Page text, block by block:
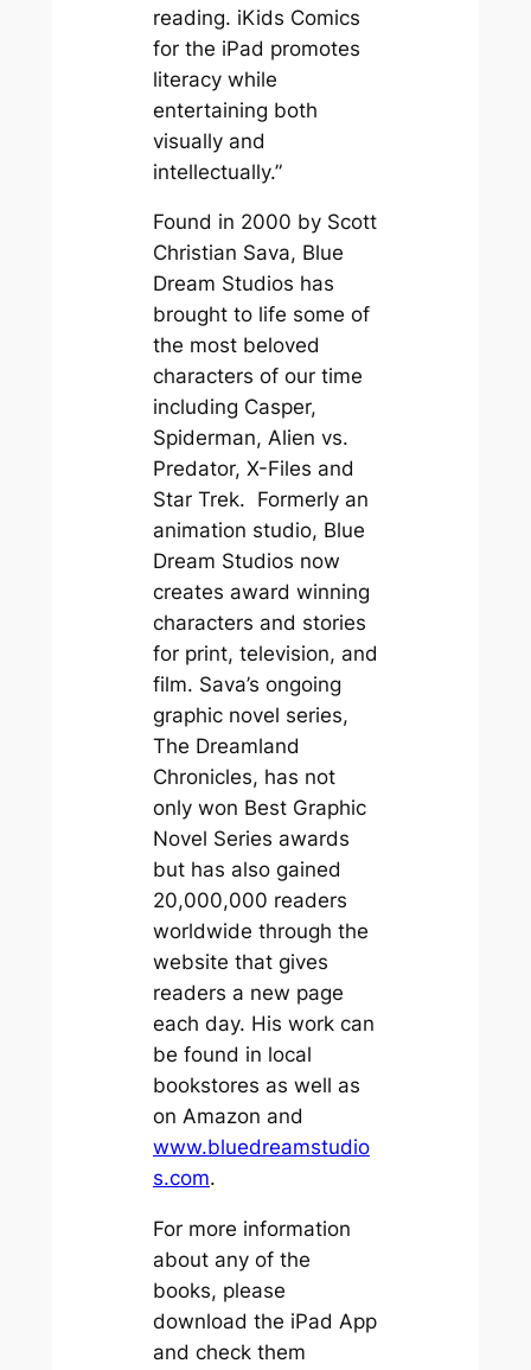
reading. iKids Comics
for the iPad promotes
literacy while
entertaining both
visually and
intellectually.”
Found in 2000 by Scott
Christian Sava, Blue
Dream Studios has
brought to life some of
the most beloved
characters of our time
including Casper,
Spiderman, Alien vs.
Predator, X-Files and
Star Trek. Formerly an
animation studio, Blue
Dream Studios now
creates award winning
characters and stories
for print, television, and
film. Sava’s ongoing
graphic novel series,
The Dreamland
Chronicles, has not
only won Best Graphic
Novel Series awards
but has also gained
20,000,000 readers
worldwide through the
website that gives
readers a new page
each day. His work can
be found in local
bookstores as well as
on Amazon and
www.bluedreamstudio
s.com.
For more information
about any of the
books, please
download the iPad App
and check them